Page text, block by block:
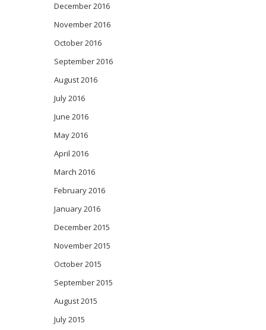
December 2016
November 2016
October 2016
September 2016
August 2016
July 2016
June 2016
May 2016
April 2016
March 2016
February 2016
January 2016
December 2015
November 2015
October 2015
September 2015
August 2015
July 2015